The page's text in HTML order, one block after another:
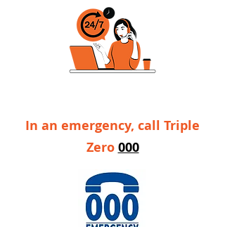
In an emergency, call Triple
Zero 000